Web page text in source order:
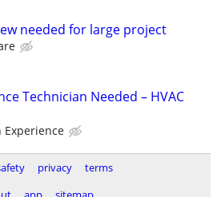
needed for large project
Technician Needed – HVAC
Experience
privacy
terms